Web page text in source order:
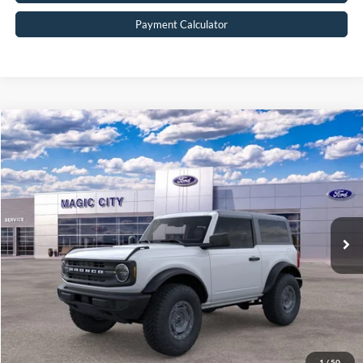
Payment Calculator
2025Ford Bronco
Price Drop
VIN:1FMDE6AH9SLB53287Stock: T43594-2 Model:E6A
In Stock
$45,890
BEST PRICE
Less
MSRP:
Dealer Discount:
$5,419
Dealer Processing Fee:
$899
Sale Price:
Value Your Trade
Compare Vehicle